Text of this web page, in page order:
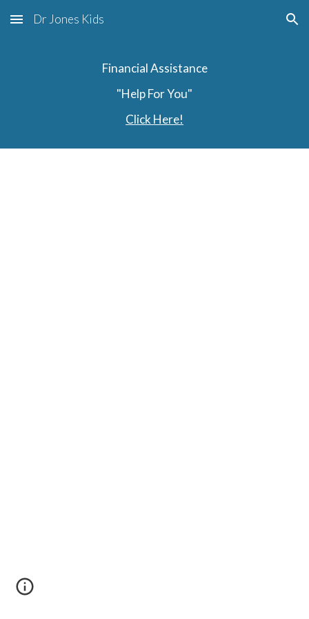
Skip to main content Skip to navigation
Dr Jones Kids
Financial Assistance
"Help For You"
Click Here!